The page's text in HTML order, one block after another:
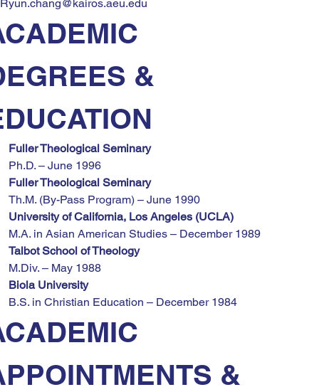
Ryun.chang@kairos.aeu.edu
&
Fuller Theological Seminary
Ph.D. – June 1996
Fuller Theological Seminary
Th.M. (By-Pass Program) – June 1990
University of California, Los Angeles (UCLA)
M.A. in Asian American Studies – December 1989
Talbot School of Theology
M.Div. – May 1988
Biola University
B.S. in Christian Education – December 1984
&